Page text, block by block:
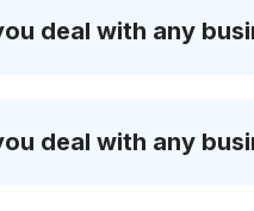
deal with any
deal with any